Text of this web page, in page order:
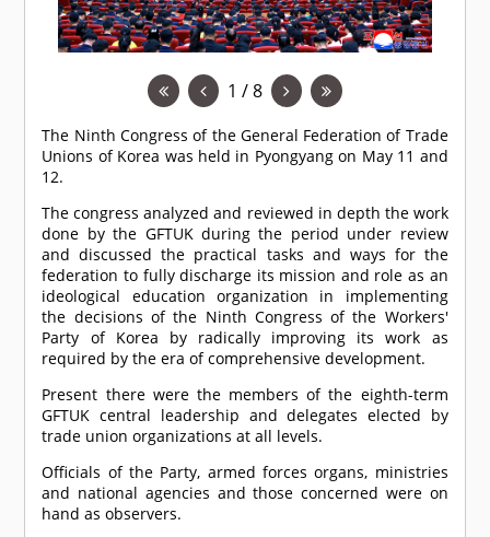
1 / 8
The Ninth Congress of the General Federation of Trade
Unions of Korea was held in Pyongyang on May 11 and
12.
The congress analyzed and reviewed in depth the work
done by the GFTUK during the period under review
and discussed the practical tasks and ways for the
federation to fully discharge its mission and role as an
ideological education organization in implementing
the decisions of the Ninth Congress of the Workers'
Party of Korea by radically improving its work as
required by the era of comprehensive development.
Present there were the members of the eighth-term
GFTUK central leadership and delegates elected by
trade union organizations at all levels.
Officials of the Party, armed forces organs, ministries
and national agencies and those concerned were on
hand as observers.